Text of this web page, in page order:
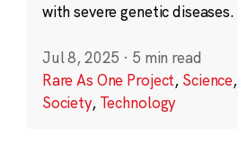
with severe genetic diseases.
Jul 8, 2025 · 5 min read
Rare As One Project, Science,
Society, Technology